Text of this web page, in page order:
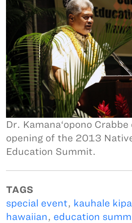
Dr. Kamana‘opono
opening of the 2013
Education Summit.
TAGS
special event, kauhale
hawaiian, education